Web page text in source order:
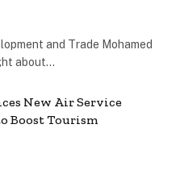
and Trade Mohamed
about…
New Air Service
Boost Tourism